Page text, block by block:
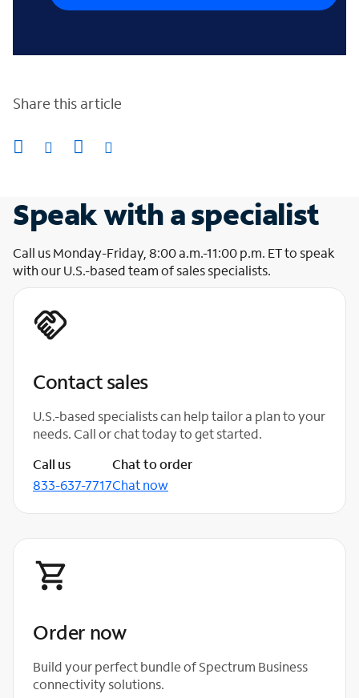
Share this article
Speak with a specialist
Call us Monday-Friday, 8:00 a.m.-11:00 p.m. ET to speak
with our U.S.-based team of sales specialists.
Contact sales
U.S.-based specialists can help tailor a plan to your
needs. Call or chat today to get started.
Call us
833-637-7717
Chat to order
Chat now
Order now
Build your perfect bundle of Spectrum Business
connectivity solutions.